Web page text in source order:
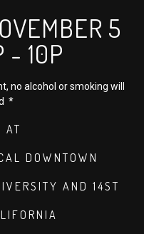
5
- 10P
no alcohol or smoking will
*
AT
DOWNTOWN
AND 14ST